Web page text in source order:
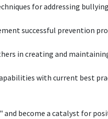
for addressing
successful prevention
in creating and
with current best
become a catalyst for